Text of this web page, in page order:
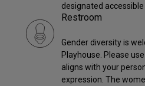
designated accessible
Restroom
Gender diversity is
Playhouse. Please
aligns with your
expression. The